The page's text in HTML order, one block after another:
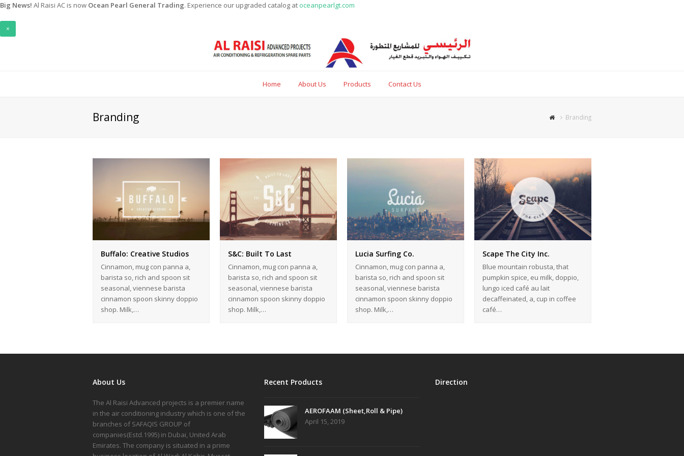
Big News! Al Raisi AC is now Ocean Pearl General Trading. Experience our upgraded catalog at oceanpearlgt.com
×
Home About Us Products Contact Us
Branding Branding
Buffalo: Creative Studios
Cinnamon, mug con panna a,
barista so, rich and spoon sit
seasonal, viennese barista
cinnamon spoon skinny doppio
shop. Milk,…
S&C: Built To Last
Cinnamon, mug con panna a,
barista so, rich and spoon sit
seasonal, viennese barista
cinnamon spoon skinny doppio
shop. Milk,…
Lucia Surfing Co.
Cinnamon, mug con panna a,
barista so, rich and spoon sit
seasonal, viennese barista
cinnamon spoon skinny doppio
shop. Milk,…
Scape The City Inc.
Blue mountain robusta, that
pumpkin spice, eu milk, doppio,
lungo iced café au lait
decaffeinated, a, cup in coffee
café…
About Us
The Al Raisi Advanced projects is a premier name
in the air conditioning industry which is one of the
branches of SAFAQIS GROUP of
companies(Estd.1995) in Dubai, United Arab
Emirates. The company is situated in a prime
Recent Products
AEROFAAM (Sheet,Roll & Pipe)
April 15, 2019
Direction